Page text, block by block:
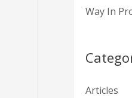
Way In
Articles